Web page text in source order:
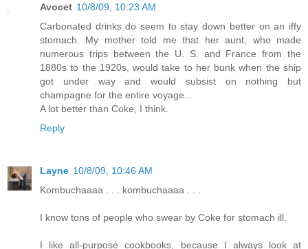
Avocet 10/8/09, 10:23 AM
Carbonated drinks do seem to stay down better on an iffy
stomach. My mother told me that her aunt, who made
numerous trips between the U. S. and France from the
1880s to the 1920s, would take to her bunk when the ship
got under way and would subsist on nothing but
champagne for the entire voyage...
A lot better than Coke, I think.
Reply
Layne 10/8/09, 10:46 AM
Kombuchaaaa . . . kombuchaaaa . . .
I know tons of people who swear by Coke for stomach ill.
I like all-purpose cookbooks, because I always look at